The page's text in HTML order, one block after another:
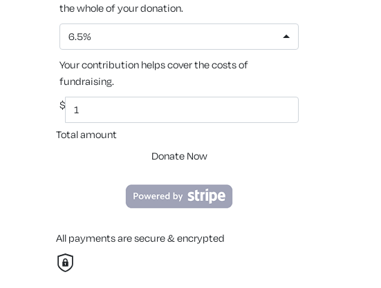
the whole of your donation.
6.5%
Your contribution helps cover the costs of
fundraising.
$
Total amount
Donate Now
All payments are secure & encrypted